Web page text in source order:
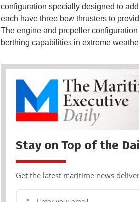
configuration specially designed to
each have three bow thrusters to
The engine and propeller
berthing capabilities in extreme
Stay on Top of the
Get the latest maritime news